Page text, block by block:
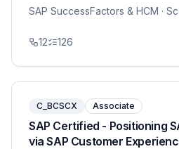
SAP SuccessFactors & HCM ·
12 126
C_BCSCX Associate
SAP Certified - Positioning
via SAP Customer